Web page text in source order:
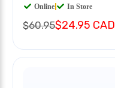
Online In Store
$60.95$24.95 CAD